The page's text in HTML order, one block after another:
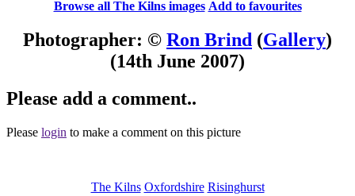
Browse all The Kilns images Add to favourites
Photographer: © Ron Brind (Gallery)
(14th June 2007)
Please add a comment..
Please login to make a comment on this picture
The Kilns Oxfordshire Risinghurst